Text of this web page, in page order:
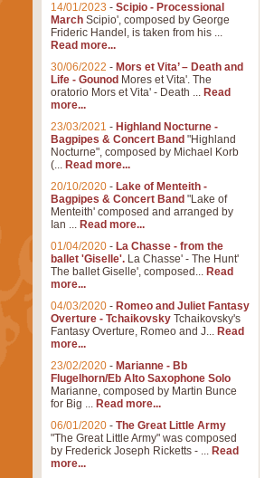
14/01/2023 - Scipio - Processional
March Scipio', composed by George
Frideric Handel, is taken from his ...
Read more...
30/06/2022 - Mors et Vita’ – Death and
Life - Gounod Mores et Vita'. The
oratorio Mors et Vita' - Death ... Read
more...
23/03/2021 - Highland Nocturne -
Bagpipes & Concert Band "Highland
Nocturne", composed by Michael Korb
(... Read more...
20/10/2020 - Lake of Menteith -
Bagpipes & Concert Band "Lake of
Menteith' composed and arranged by
Ian ... Read more...
01/04/2020 - La Chasse - from the
ballet 'Giselle'. La Chasse' - The Hunt'
The ballet Giselle', composed... Read
more...
04/03/2020 - Romeo and Juliet Fantasy
Overture - Tchaikovsky Tchaikovsky's
Fantasy Overture, Romeo and J... Read
more...
23/02/2020 - Marianne - Bb
Flugelhorn/Eb Alto Saxophone Solo
Marianne, composed by Martin Bunce
for Big ... Read more...
06/01/2020 - The Great Little Army
"The Great Little Army" was composed
by Frederick Joseph Ricketts - ... Read
more...